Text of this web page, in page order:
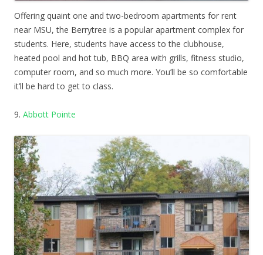
Offering quaint one and two-bedroom apartments for rent
near MSU, the Berrytree is a popular apartment complex for
students. Here, students have access to the clubhouse,
heated pool and hot tub, BBQ area with grills, fitness studio,
computer room, and so much more. You’ll be so comfortable
it’ll be hard to get to class.
9. Abbott Pointe